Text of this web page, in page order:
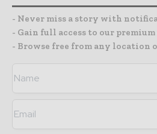
- Never miss a story with
- Gain full access to our
- Browse free from any location